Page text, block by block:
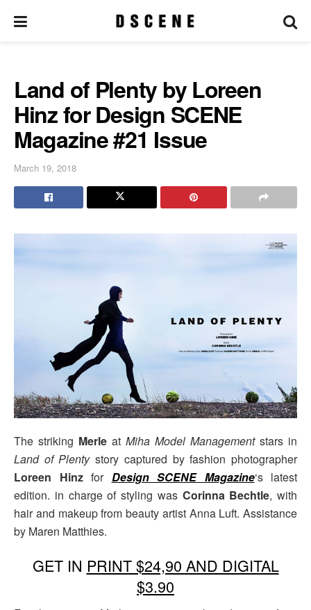
Land of Plenty by Loreen
Hinz for Design SCENE
Magazine #21 Issue
March 19, 2018
The striking Merle at Miha Model Managementstars in
Land of Plentystory captured by fashion photographer
Loreen Hinzfor Design SCENE Magazine‘s latest
edition. in charge of styling was Corinna Bechtle, with
hair and makeup from beauty artist Anna Luft. Assistance
by Maren Matthies.
GET IN PRINT $24,90 AND DIGITAL
$3.90